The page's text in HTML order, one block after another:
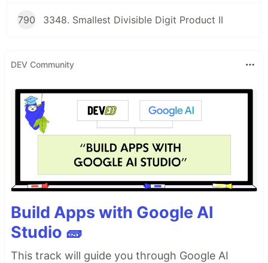
790 3348. Smallest Divisible Digit Product II
DEV Community
Build Apps with Google AI
Studio 🧱
This track will guide you through Google AI